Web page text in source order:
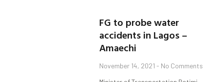
FG to probe water
accidents in Lagos –
Amaechi
November 14, 2021 No Comments